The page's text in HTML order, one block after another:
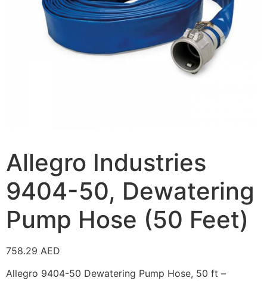
Allegro Industries
9404-50, Dewatering
Pump Hose (50 Feet)
758.29 AED
Allegro 9404-50 Dewatering Pump Hose, 50 ft –